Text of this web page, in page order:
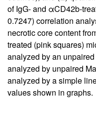
of IgG- and αCD42b-
0.7247) correlation
necrotic core content
treated (pink squares)
analyzed by an unpaired
analyzed by unpaired
analyzed by a simple
values shown in graphs.